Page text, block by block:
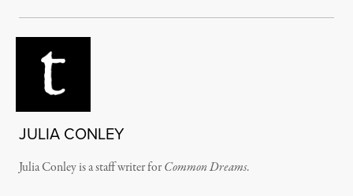
JULIA CONLEY
Julia Conley is a staff writer forCommon Dreams.